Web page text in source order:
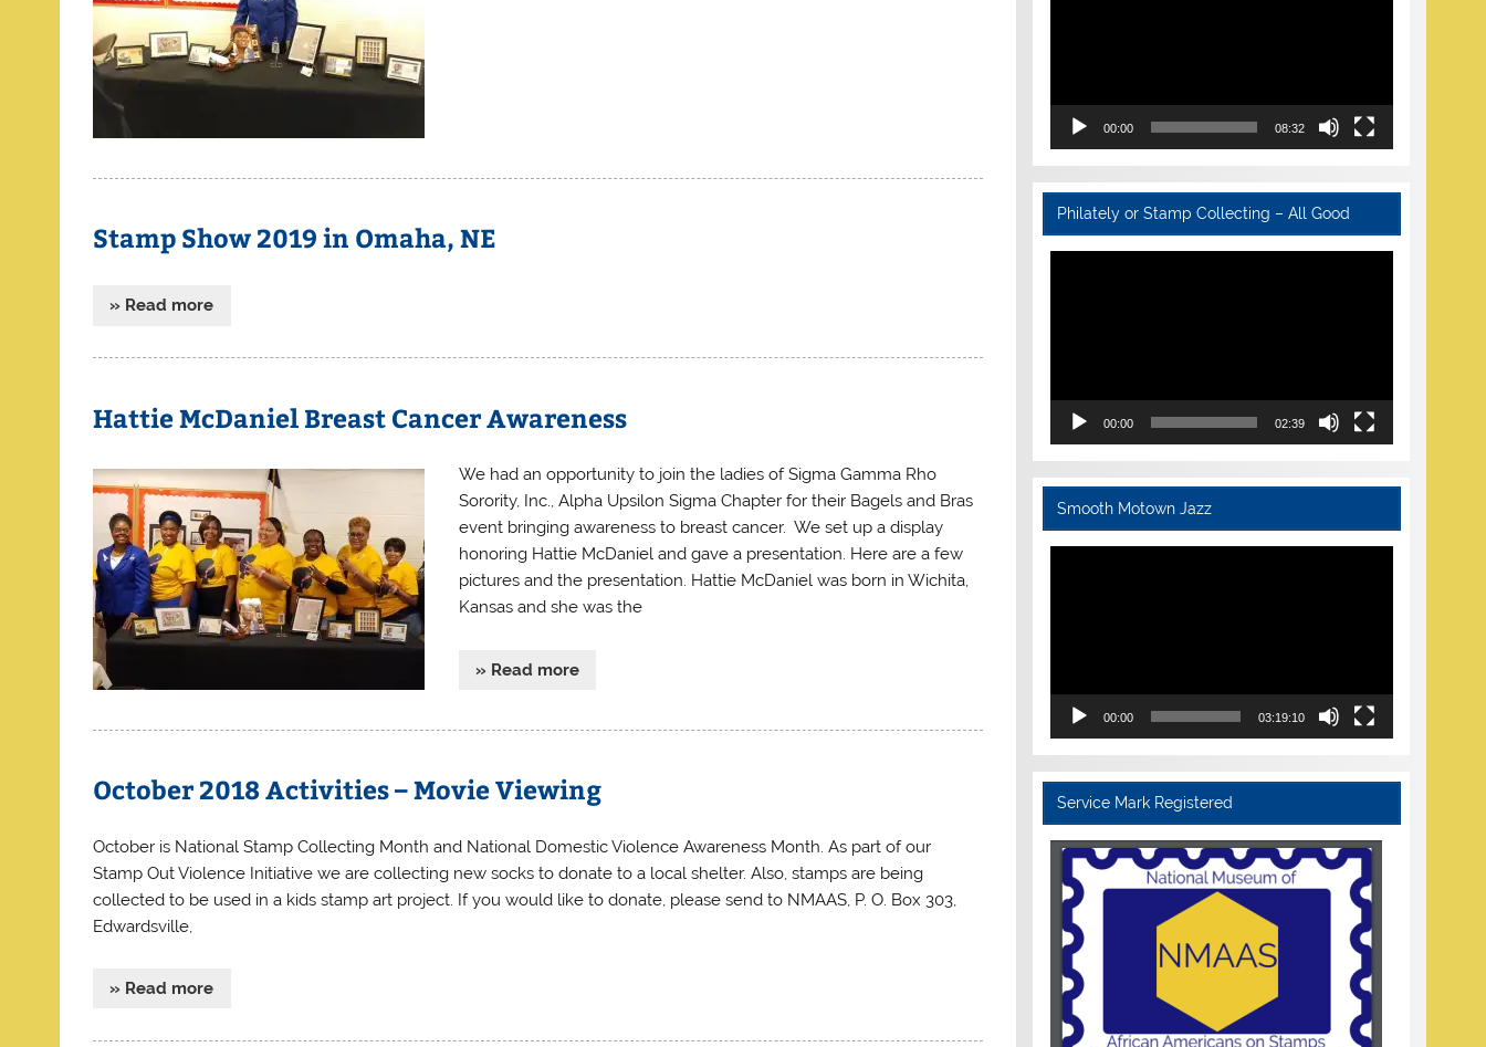
Stamp Show 2019 in Omaha, NE
» Read more
Hattie McDaniel Breast Cancer Awareness
We had an opportunity to join the ladies of Sigma Gamma Rho
Sorority, Inc., Alpha Upsilon Sigma Chapter for their Bagels and Bras
event bringing awareness to breast cancer. We set up a display
honoring Hattie McDaniel and gave a presentation. Here are a few
pictures and the presentation. Hattie McDaniel was born in Wichita,
Kansas and she was the
» Read more
October 2018 Activities – Movie Viewing
October is National Stamp Collecting Month and National Domestic Violence Awareness Month. As part of our
Stamp Out Violence Initiative we are collecting new socks to donate to a local shelter. Also, stamps are being
collected to be used in a kids stamp art project. If you would like to donate, please send to NMAAS, P. O. Box 303,
Edwardsville,
» Read more
00:00 08:32
Philately or Stamp Collecting – All Good
Video
00:00 02:39
Smooth Motown Jazz
Video
00:00 03:19:10
Service Mark Registered